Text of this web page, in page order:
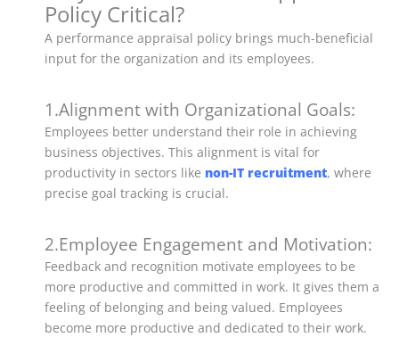
Policy Critical?
A performance appraisal policy brings much-beneficial
input for the organization and its employees.
1.Alignment with Organizational Goals:
Employees better understand their role in achieving
business objectives. This alignment is vital for
productivity in sectors like non-IT recruitment, where
precise goal tracking is crucial.
2.Employee Engagement and Motivation:
Feedback and recognition motivate employees to be
more productive and committed in work. It gives them a
feeling of belonging and being valued. Employees
become more productive and dedicated to their work.